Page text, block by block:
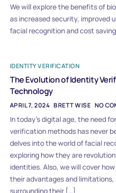
We will explore the benefits of
as increased security, improved
facial recognition and cost
IDENTITY VERIFICATION
The Evolution of Identity
Technology
APRIL 7, 2024 BRETT WISE NO
In today’s digital age, the need
verification methods has never
delves into the world of facial
exploring how they are
identities. Also, we will cover
their advantages and
surrounding their […]